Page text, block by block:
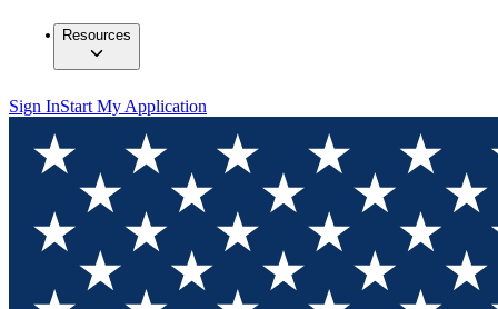
Resources
Sign InStart My Application